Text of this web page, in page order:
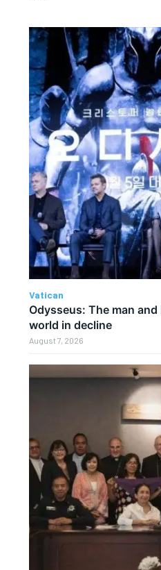
Vatican
Odysseus: The man
world in decline
August 7, 2026